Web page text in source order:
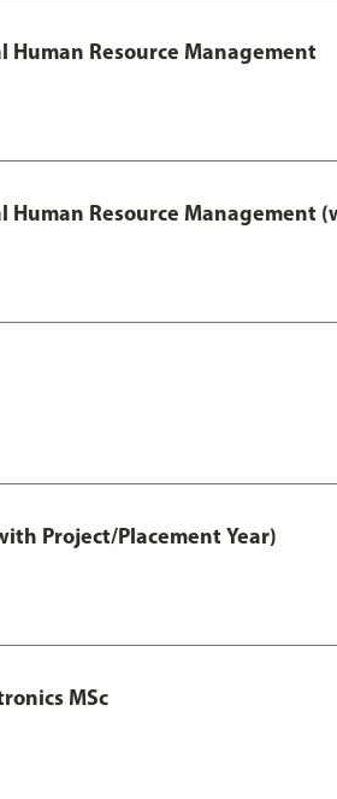
Resource Management
Resource Management
Project/Placement Year)
MSc